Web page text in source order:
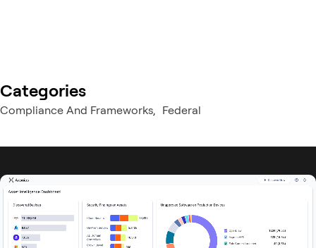
Categories
Compliance And Frameworks Federal